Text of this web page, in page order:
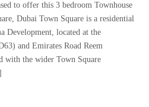
to offer this 3 bedroom Townhouse
Dubai Town Square is a residential
Development, located at the
and Emirates Road Reem
with the wider Town Square